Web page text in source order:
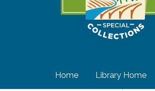
Home Library Home